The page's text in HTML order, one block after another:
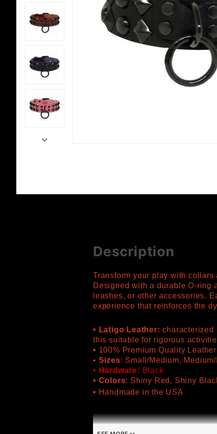
Description
Transform your play with
Designed with a durable O-ring
leashes, or other accessories.
experience that reinforces the
• Latigo Leather: characterized
this suitable for rigorous
• 100% Premium Quality Leather
• Sizes: Small/Medium,
• Hardware: Black
• Colors: Shiny Red, Shiny
• Handmade in the USA